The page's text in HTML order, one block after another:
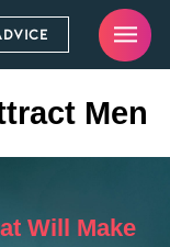
Men
Will Make